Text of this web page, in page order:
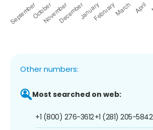
Other numbers:
Most searched on web:
+1 (800) 276-3612+1 (281) 205-5842